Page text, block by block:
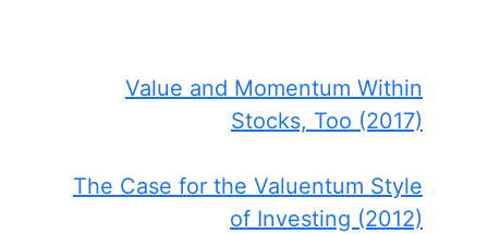
Value and Momentum Within
Stocks, Too (2017)
The Case for the Valuentum Style
of Investing (2012)